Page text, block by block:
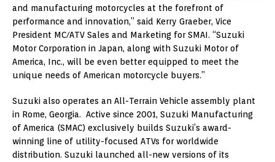
and manufacturing motorcycles at the forefront of
performance and innovation,” said Kerry Graeber, Vice
President MC/ATV Sales and Marketing for SMAI. “Suzuki
Motor Corporation in Japan, along with Suzuki Motor of
America, Inc., will be even better equipped to meet the
unique needs of American motorcycle buyers.”
Suzuki also operates an All-Terrain Vehicle assembly plant
in Rome, Georgia. Active since 2001, Suzuki Manufacturing
of America (SMAC) exclusively builds Suzuki’s award-
winning line of utility-focused ATVs for worldwide
distribution. Suzuki launched all-new versions of its